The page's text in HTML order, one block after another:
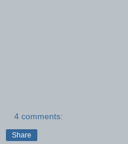
4 comments:
Share